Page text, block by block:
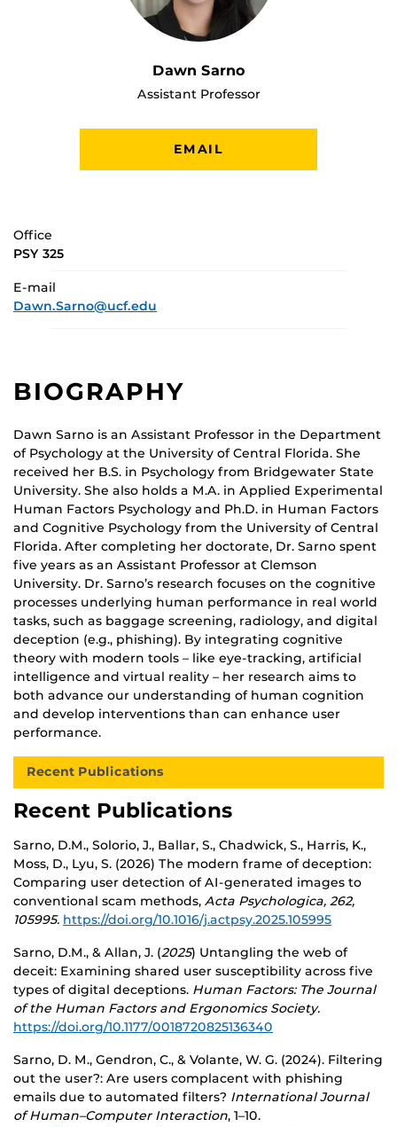
Dawn Sarno
Assistant Professor
EMAIL
Office
PSY 325
E-mail
Dawn.Sarno@ucf.edu
BIOGRAPHY
Dawn Sarno is an Assistant Professor in the Department
of Psychology at the University of Central Florida. She
received her B.S. in Psychology from Bridgewater State
University. She also holds a M.A. in Applied Experimental
Human Factors Psychology and Ph.D. in Human Factors
and Cognitive Psychology from the University of Central
Florida. After completing her doctorate, Dr. Sarno spent
five years as an Assistant Professor at Clemson
University. Dr. Sarno’s research focuses on the cognitive
processes underlying human performance in real world
tasks, such as baggage screening, radiology, and digital
deception (e.g., phishing). By integrating cognitive
theory with modern tools – like eye-tracking, artificial
intelligence and virtual reality – her research aims to
both advance our understanding of human cognition
and develop interventions than can enhance user
performance.
Recent Publications
Recent Publications
Sarno, D.M., Solorio, J., Ballar, S., Chadwick, S., Harris, K.,
Moss, D., Lyu, S. (2026) The modern frame of deception:
Comparing user detection of AI-generated images to
conventional scam methods, Acta Psychologica, 262,
105995. https://doi.org/10.1016/j.actpsy.2025.105995
Sarno, D.M., & Allan, J. (2025) Untangling the web of
deceit: Examining shared user susceptibility across five
types of digital deceptions. Human Factors: The Journal
of the Human Factors and Ergonomics Society.
https://doi.org/10.1177/0018720825136340
Sarno, D. M., Gendron, C., & Volante, W. G. (2024). Filtering
out the user?: Are users complacent with phishing
emails due to automated filters? International Journal
of Human–Computer Interaction, 1–10.